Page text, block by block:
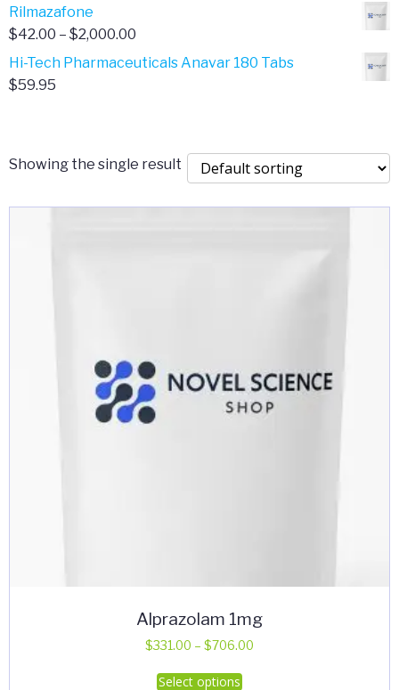
$50.00
$399.99
Rilmazafone
$42.00 – $2,000.00
range:
Hi-Tech Pharmaceuticals Anavar 180 Tabs
$59.95
Showing the single result
Alprazolam 1mg
$331.00 – $706.00
Select options
This